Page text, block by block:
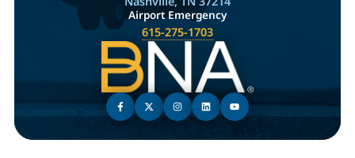
Airport Emergency
615-275-1703